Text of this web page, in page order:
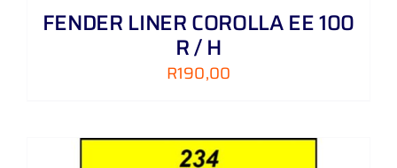
FENDER LINER COROLLA EE 100
R / H
R190,00